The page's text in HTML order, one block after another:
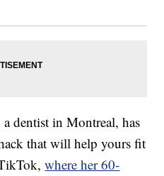
dentist in Montreal, has
that will help yours fit
where her 60-